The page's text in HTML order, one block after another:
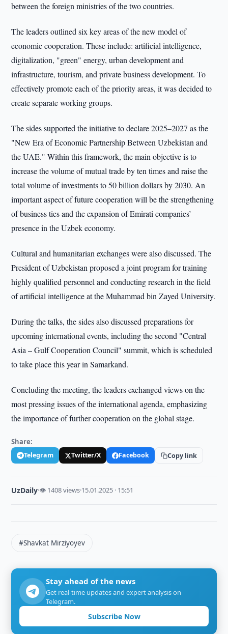
between the foreign ministries of the two countries.
The leaders outlined six key areas of the new model of
economic cooperation. These include: artificial intelligence,
digitalization, "green" energy, urban development and
infrastructure, tourism, and private business development. To
effectively promote each of the priority areas, it was decided to
create separate working groups.
The sides supported the initiative to declare 2025–2027 as the
"New Era of Economic Partnership Between Uzbekistan and
the UAE." Within this framework, the main objective is to
increase the volume of mutual trade by ten times and raise the
total volume of investments to 50 billion dollars by 2030. An
important aspect of future cooperation will be the strengthening
of business ties and the expansion of Emirati companies’
presence in the Uzbek economy.
Cultural and humanitarian exchanges were also discussed. The
President of Uzbekistan proposed a joint program for training
highly qualified personnel and conducting research in the field
of artificial intelligence at the Muhammad bin Zayed University.
During the talks, the sides also discussed preparations for
upcoming international events, including the second "Central
Asia – Gulf Cooperation Council" summit, which is scheduled
to take place this year in Samarkand.
Concluding the meeting, the leaders exchanged views on the
most pressing issues of the international agenda, emphasizing
the importance of further cooperation on the global stage.
Share:
Telegram Twitter/X Facebook Copy link
UzDaily·👁 1408 views·15.01.2025 · 15:51
#Shavkat Mirziyoyev
Stay ahead of the news
Get real-time updates and expert analysis on
Telegram.
Subscribe Now